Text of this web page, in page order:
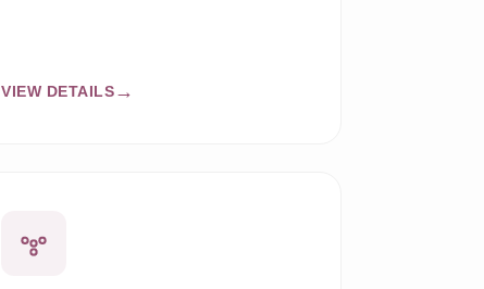
VIEW DETAILS